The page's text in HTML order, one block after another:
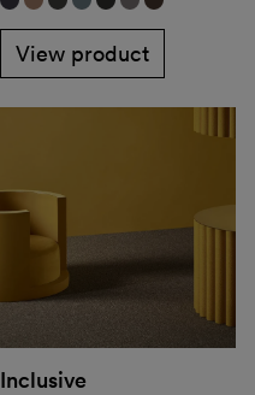
View product
Inclusive